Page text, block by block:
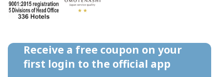
Receive a free coupon on your
first login to the official app